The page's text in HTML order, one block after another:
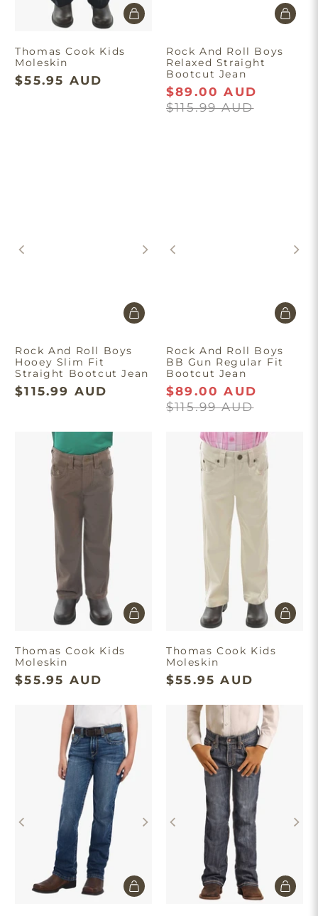
Thomas Cook Kids
Moleskin
$55.95 AUD
Rock And Roll Boys
Relaxed Straight
Bootcut Jean
$89.00 AUD
$115.99 AUD
Rock And Roll Boys
Hooey Slim Fit
Straight Bootcut Jean
$115.99 AUD
Rock And Roll Boys
BB Gun Regular Fit
Bootcut Jean
$89.00 AUD
$115.99 AUD
Thomas Cook Kids
Moleskin
$55.95 AUD
Thomas Cook Kids
Moleskin
$55.95 AUD